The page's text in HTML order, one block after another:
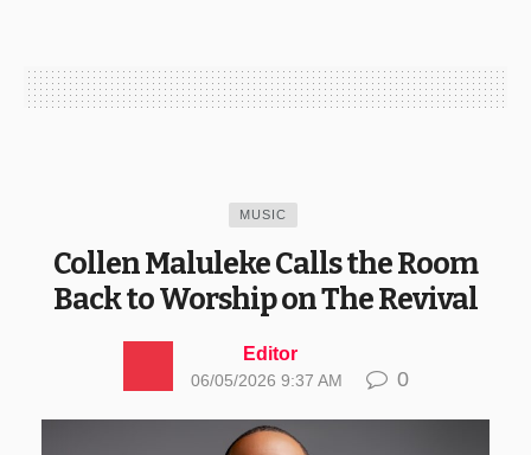
MUSIC
Collen Maluleke Calls the Room
Back to Worship on The Revival
Editor
06/05/2026 9:37 AM 0